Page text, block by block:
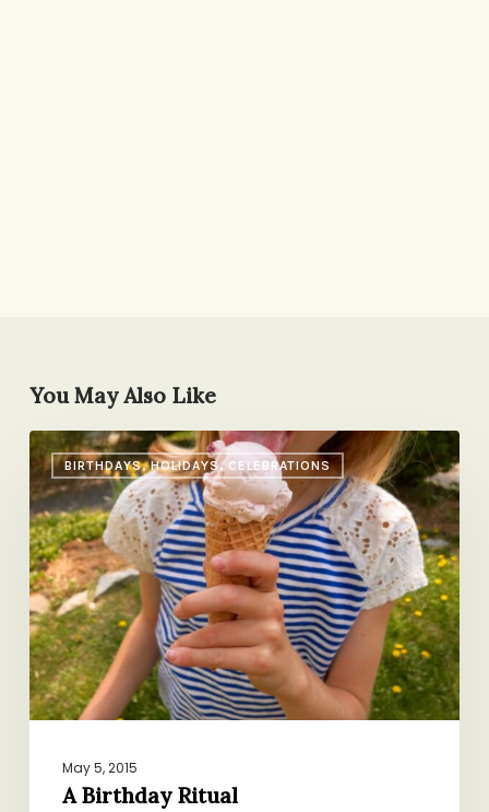
You May Also Like
BIRTHDAYS, HOLIDAYS, CELEBRATIONS
A
Birthday
Ritual
May 5, 2015
A Birthday Ritual